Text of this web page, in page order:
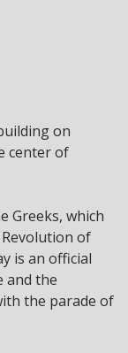
on
center of
Greeks, which
of
is an official
and the
the parade of